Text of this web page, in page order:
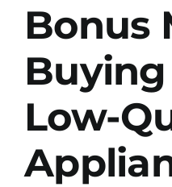
Bonus
Buying
Low-